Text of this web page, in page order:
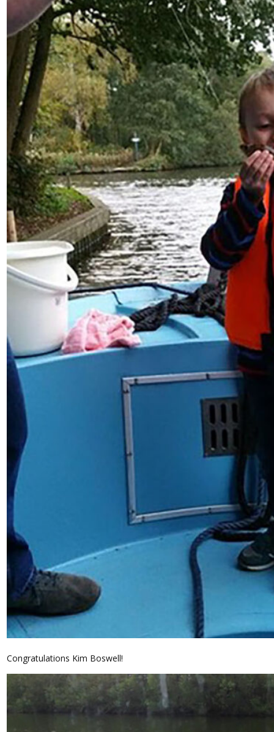
Congratulations Kim Boswell!